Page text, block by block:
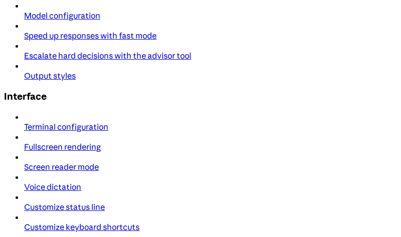
Model configuration
Speed up responses with fast mode
Escalate hard decisions with the advisor tool
Output styles
Interface
Terminal configuration
Fullscreen rendering
Screen reader mode
Voice dictation
Customize status line
Customize keyboard shortcuts